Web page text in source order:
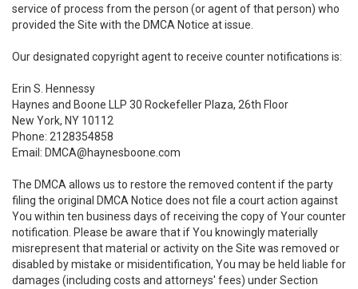
service of process from the person (or agent of that person) who
provided the Site with the DMCA Notice at issue.
Our designated copyright agent to receive counter notifications is:
Erin S. Hennessy
Haynes and Boone LLP 30 Rockefeller Plaza, 26th Floor
New York, NY 10112
Phone: 2128354858
Email: DMCA@haynesboone.com
The DMCA allows us to restore the removed content if the party
filing the original DMCA Notice does not file a court action against
You within ten business days of receiving the copy of Your counter
notification. Please be aware that if You knowingly materially
misrepresent that material or activity on the Site was removed or
disabled by mistake or misidentification, You may be held liable for
damages (including costs and attorneys' fees) under Section